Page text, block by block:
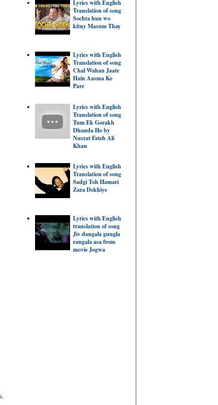
Lyrics with English
Translation of song
Sochta hun wo
kitny Masum Thay
Lyrics with English
Translation of song
Chal Wahan Jaate
Hain Aasma Ke
Pare
Lyrics with English
Translation of song
Tum Ek Gorakh
Dhanda Ho by
Nusrat Fateh Ali
Khan
Lyrics with English
Translation of song
Sadgi Toh Hamari
Zara Dekhiye
Lyrics with English
translation of song
Jiv dangala gungla
rangala asa from
movie Jogwa